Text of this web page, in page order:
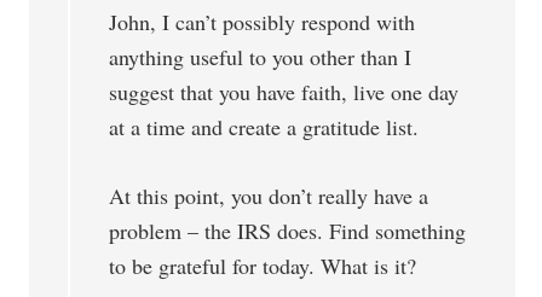
John, I can’t possibly respond with
anything useful to you other than I
suggest that you have faith, live one day
at a time and create a gratitude list.
At this point, you don’t really have a
problem – the IRS does. Find something
to be grateful for today. What is it?